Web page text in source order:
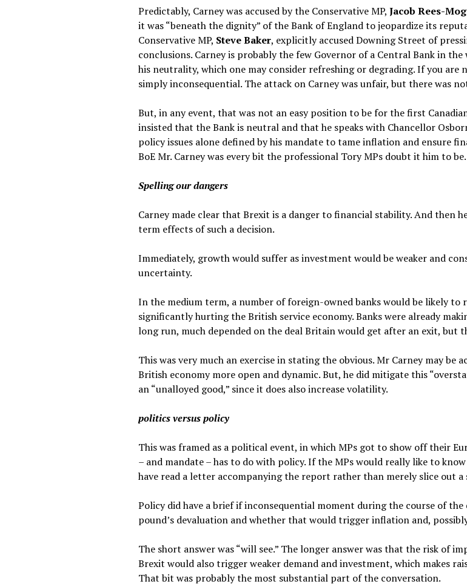
Predictably, Carney was accused by the Conservative MP,Jacob Rees-
it was “beneath the dignity” of the Bank of England to jeopardize its
Conservative MP, Steve Baker, explicitly accused Downing Street of
conclusions. Carney is probably the few Governor of a Central Bank in
his neutrality, which one may consider refreshing or degrading. If you
simply inconsequential. The attack on Carney was unfair, but there was
But, in any event, that was not an easy position to be for the first
insisted that the Bank is neutral and that he speaks with Chancellor
policy issues alone defined by his mandate to tame inflation and ensure
BoE Mr. Carney was every bit the professional Tory MPs doubt it him to be.
Spelling our dangers
Carney made clear that Brexit is a danger to financial stability. And then
term effects of such a decision.
Immediately, growth would suffer as investment would be weaker and
uncertainty.
In the medium term, a number of foreign-owned banks would be likely
significantly hurting the British service economy. Banks were already
long run, much depended on the deal Britain would get after an exit, but
This was very much an exercise in stating the obvious. Mr Carney may be
British economy more open and dynamic. But, he did mitigate this
an “unalloyed good,” since it does also increase volatility.
politics versus policy
This was framed as a political event, in which MPs got to show off their
– and mandate – has to do with policy. If the MPs would really like to
have read a letter accompanying the report rather than merely slice out a
Policy did have a brief if inconsequential moment during the course of the
pound’s devaluation and whether that would trigger inflation and,
The short answer was “will see.” The longer answer was that the risk of
Brexit would also trigger weaker demand and investment, which makes
That bit was probably the most substantial part of the conversation.